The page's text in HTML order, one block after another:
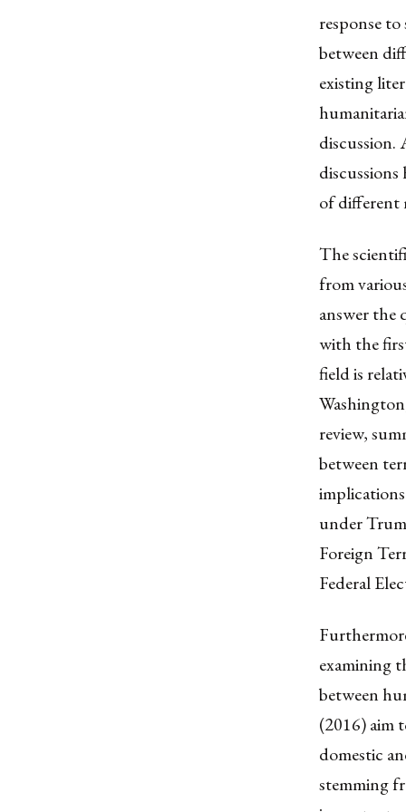
response
between
existing
discussion.
of different
The
from
answer the
with the
field is
review,
between
under
Foreign
Federal
examining
between
(2016) aim
domestic
stemming